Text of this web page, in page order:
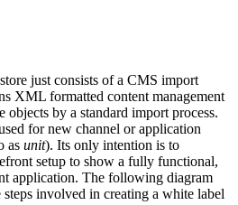
just consists of a CMS import
XML formatted content management
objects by a standard import process.
for new channel or application
as unit). Its only intention is to
setup to show a fully functional,
application. The following diagram
involved in creating a white label